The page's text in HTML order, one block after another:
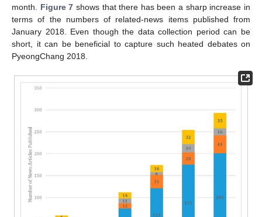
month. Figure 7 shows that there has been a sharp increase in
terms of the numbers of related-news items published from
January 2018. Even though the data collection period can be
short, it can be beneficial to capture such heated debates on
PyeongChang 2018.